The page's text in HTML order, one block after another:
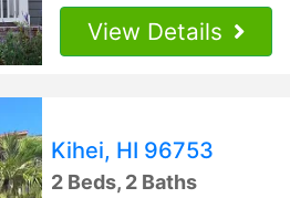
View Details
Kihei, HI 96753
2 Beds, 2 Baths